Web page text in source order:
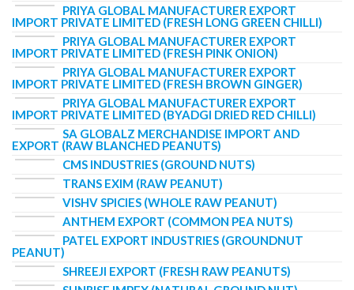
PRIYA GLOBAL MANUFACTURER EXPORT
IMPORT PRIVATE LIMITED (FRESH LONG GREEN CHILLI)
PRIYA GLOBAL MANUFACTURER EXPORT
IMPORT PRIVATE LIMITED (FRESH PINK ONION)
PRIYA GLOBAL MANUFACTURER EXPORT
IMPORT PRIVATE LIMITED (FRESH BROWN GINGER)
PRIYA GLOBAL MANUFACTURER EXPORT
IMPORT PRIVATE LIMITED (BYADGI DRIED RED CHILLI)
SA GLOBALZ MERCHANDISE IMPORT AND
EXPORT (RAW BLANCHED PEANUTS)
CMS INDUSTRIES (GROUND NUTS)
TRANS EXIM (RAW PEANUT)
VISHV SPICIES (WHOLE RAW PEANUT)
ANTHEM EXPORT (COMMON PEA NUTS)
PATEL EXPORT INDUSTRIES (GROUNDNUT
PEANUT)
SHREEJI EXPORT (FRESH RAW PEANUTS)